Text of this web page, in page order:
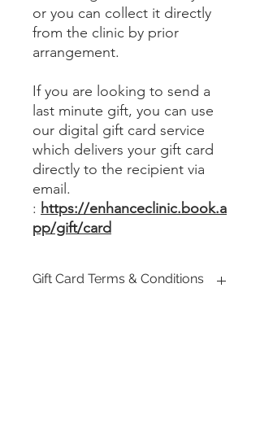
or you can collect it directly
from the clinic by prior
arrangement.
If you are looking to send a
last minute gift, you can use
our digital gift card service
which delivers your gift card
directly to the recipient via
email.
: https://enhanceclinic.book.a
pp/gift/card
Gift Card Terms & Conditions